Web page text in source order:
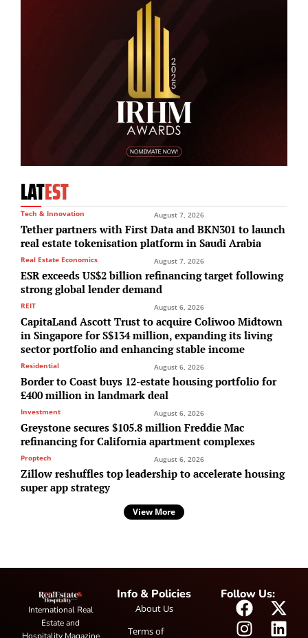
LATEST
Tech & Innovation August 7, 2026
Tether partners with First Data and BKN301 to launch
real estate tokenisation platform in Saudi Arabia
Real Estate Economics August 7, 2026
ESR exceeds US$2 billion refinancing target following
strong global lender demand
REIT August 6, 2026
CapitaLand Ascott Trust to acquire Coliwoo Midtown
in Singapore for S$134 million, expanding its living
sector portfolio and enhancing stable income
Residential August 6, 2026
Border to Coast buys 12-estate housing portfolio for
£400 million in landmark deal
Investment August 6, 2026
Greystone secures $105.8 million Freddie Mac
refinancing for California apartment complexes
Proptech August 6, 2026
Zillow reshuffles top leadership to accelerate housing
super app strategy
View More
International Real
Estate and
Info & Policies
About Us
Terms of
Follow Us: